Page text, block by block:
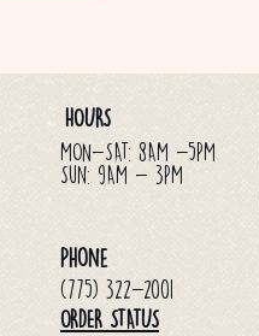
HOURS
MON-SAT: 8AM -5PM
Sun: 9AM - 3PM
Phone
(775) 322-2001
ORDER STATUS